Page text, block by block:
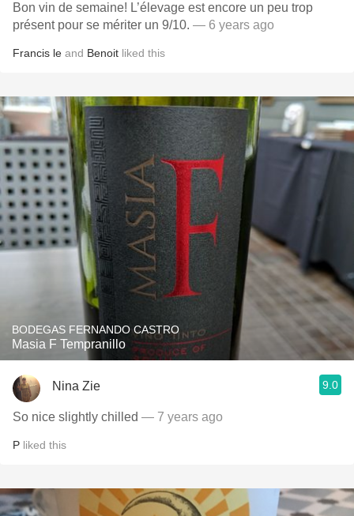
Bon vin de semaine! L’élevage est encore un peu trop
présent pour se mériter un 9/10. — 6 years ago
Francis le and Benoit liked this
BODEGAS FERNANDO CASTRO
Masia F Tempranillo
Nina Zie 9.0
So nice slightly chilled — 7 years ago
P liked this